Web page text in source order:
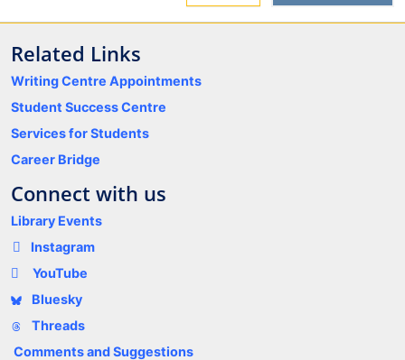
Related Links
Writing Centre Appointments
Student Success Centre
Services for Students
Career Bridge
Connect with us
Library Events
Instagram
YouTube
Bluesky
Threads
Comments and Suggestions